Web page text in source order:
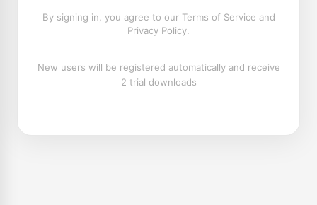
By signing in, you agree to our Terms of Service and
Privacy Policy.
New users will be registered automatically and receive
2 trial downloads